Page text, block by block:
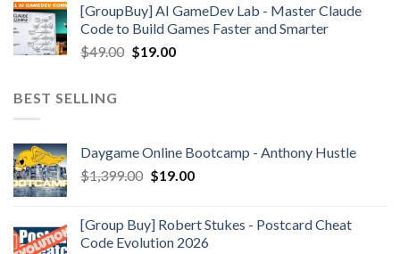
[GroupBuy] AI GameDev Lab - Master Claude
Code to Build Games Faster and Smarter
$49.00 $19.00
BEST SELLING
Daygame Online Bootcamp - Anthony Hustle
$1,399.00 $19.00
[Group Buy] Robert Stukes - Postcard Cheat
Code Evolution 2026